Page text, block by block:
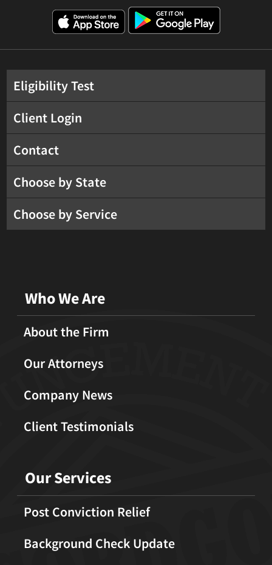
Eligibility Test
Client Login
Contact
Choose by State
Choose by Service
Who We Are
About the Firm
Our Attorneys
Company News
Client Testimonials
Our Services
Post Conviction Relief
Background Check Update